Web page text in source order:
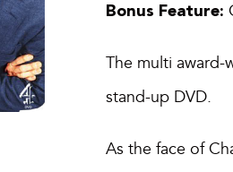
Bonus Feature:
The multi award-
stand-up DVD.
As the face of